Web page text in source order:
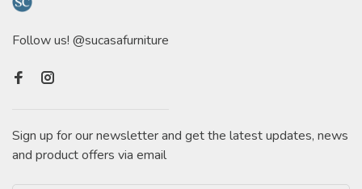
Follow us! @sucasafurniture
Sign up for our newsletter and get the latest updates, news
and product offers via email